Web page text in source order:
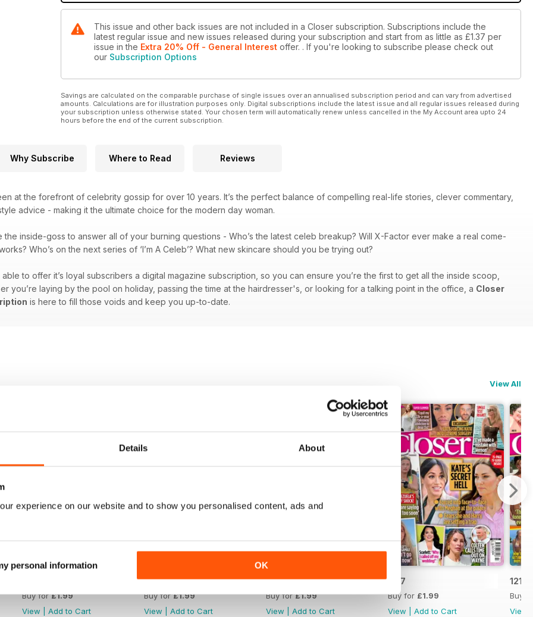
Details About
experience on our website and to show you personalised content, ads and
personal information OK
This issue and other back issues are not included in a Closer subscription. Subscriptions include the
latest regular issue and new issues released during your subscription and start from as little as £1.37 per
issue in the Extra 20% Off - General Interest offer. . If you're looking to subscribe please check out
our Subscription Options
Savings are calculated on the comparable purchase of single issues over an annualised subscription period and can vary from advertised
amounts. Calculations are for illustration purposes only. Digital subscriptions include the latest issue and all regular issues released during
your subscription unless otherwise stated. Your chosen term will automatically renew unless cancelled in the My Account area upto 24
hours before the end of the current subscription.
Why Subscribe Where to Read Reviews
at the forefront of celebrity gossip for over 10 years. It’s the perfect balance of compelling real-life stories, clever commentary,
advice - making it the ultimate choice for the modern day woman.
inside-goss to answer all of your burning questions - Who’s the latest celeb breakup? Will X-Factor ever make a real come-
Who’s on the next series of ‘I’m A Celeb’? What new skincare should you be trying out?
to offer it’s loyal subscribers a digital magazine subscription, so you can ensure you’re the first to get all the inside scoop,
you’re laying by the pool on holiday, passing the time at the hairdresser's, or looking for a talking point in the office, a Closer
is here to fill those voids and keep you up-to-date.
View All
Buy for£1.99
View
Add to Cart
1219
Buy for£1.99
View
Add to Cart
1218
Buy for£1.99
View
Add to Cart
1217
Buy for £1.99
View
Add to Cart
1216
Buy
View